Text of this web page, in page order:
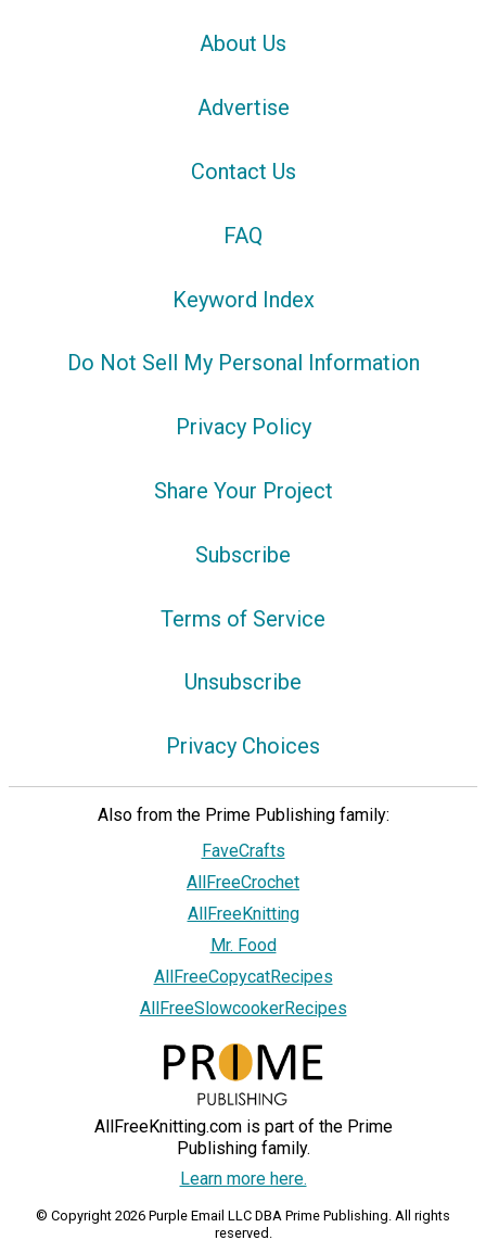
About Us
Advertise
Contact Us
FAQ
Keyword Index
Do Not Sell My Personal Information
Privacy Policy
Share Your Project
Subscribe
Terms of Service
Unsubscribe
Privacy Choices
Also from the Prime Publishing family:
FaveCrafts
AllFreeCrochet
AllFreeKnitting
Mr. Food
AllFreeCopycatRecipes
AllFreeSlowcookerRecipes
AllFreeKnitting.com is part of the Prime
Publishing family.
Learn more here.
© Copyright 2026 Purple Email LLC DBA Prime Publishing. All rights
reserved.